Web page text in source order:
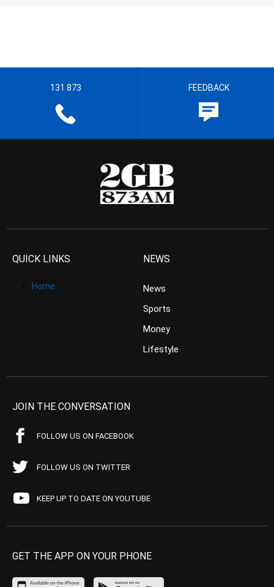
131 873 FEEDBACK
QUICK LINKS
Home
NEWS
News
Sports
Money
Lifestyle
JOIN THE CONVERSATION
FOLLOW US ON FACEBOOK
FOLLOW US ON TWITTER
KEEP UP TO DATE ON YOUTUBE
GET THE APP ON YOUR PHONE